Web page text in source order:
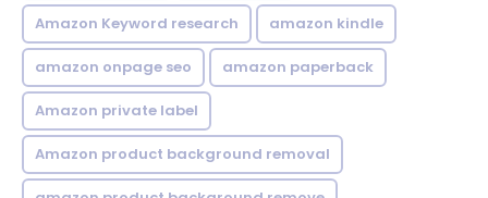
Amazon Keyword research amazon kindle
amazon onpage seo amazon paperback
Amazon private label
Amazon product background removal